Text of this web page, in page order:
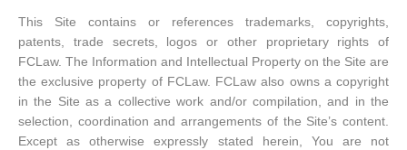
This Site contains or references trademarks, copyrights,
patents, trade secrets, logos or other proprietary rights of
FCLaw. The Information and Intellectual Property on the Site are
the exclusive property of FCLaw. FCLaw also owns a copyright
in the Site as a collective work and/or compilation, and in the
selection, coordination and arrangements of the Site’s content.
Except as otherwise expressly stated herein, You are not